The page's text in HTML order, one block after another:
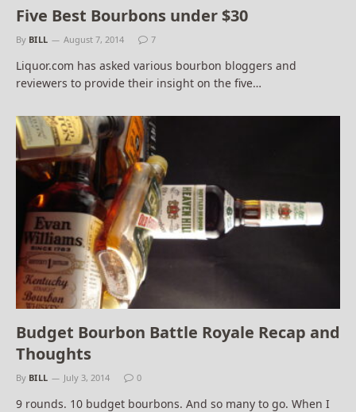
Five Best Bourbons under $30
By BILL August 7, 2014 7
Liquor.com has asked various bourbon bloggers and
reviewers to provide their insight on the five…
Budget Bourbon Battle Royale Recap and
Thoughts
By BILL July 3, 2014 0
9 rounds. 10 budget bourbons. And so many to go. When I